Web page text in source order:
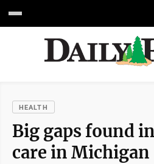
HEALTH
Big gaps found
care in Michigan